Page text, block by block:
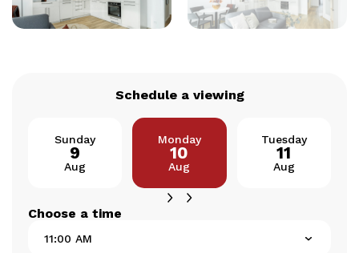
Schedule a viewing
Sunday
9
Aug
Monday
10
Aug
Tuesday
11
Aug
Choose a time